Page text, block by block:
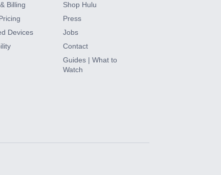
Billing
Devices
Shop Hulu
Press
Jobs
Contact
Guides | What to
Watch